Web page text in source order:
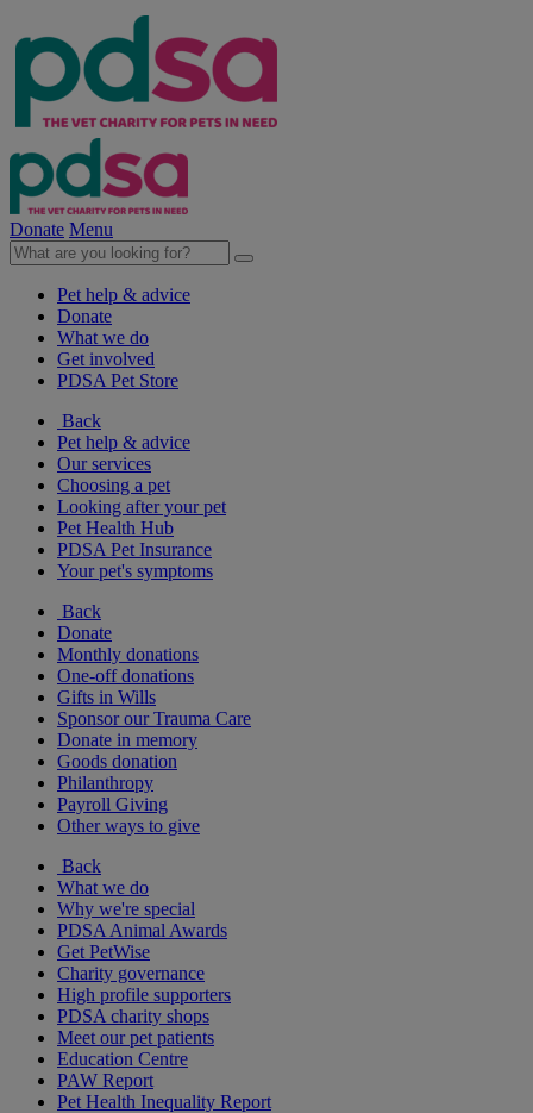
Donate Menu
Pet help & advice
Donate
What we do
Get involved
PDSA Pet Store
Back
Pet help & advice
Our services
Choosing a pet
Looking after your pet
Pet Health Hub
PDSA Pet Insurance
Your pet's symptoms
Back
Donate
Monthly donations
One-off donations
Gifts in Wills
Sponsor our Trauma Care
Donate in memory
Goods donation
Philanthropy
Payroll Giving
Other ways to give
Back
What we do
Why we're special
PDSA Animal Awards
Get PetWise
Charity governance
High profile supporters
PDSA charity shops
Meet our pet patients
Education Centre
PAW Report
Pet Health Inequality Report